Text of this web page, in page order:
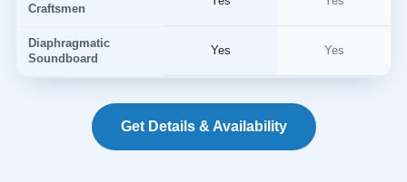
Craftsmen
Diaphragmatic
Soundboard
Yes Yes
Get Details & Availability